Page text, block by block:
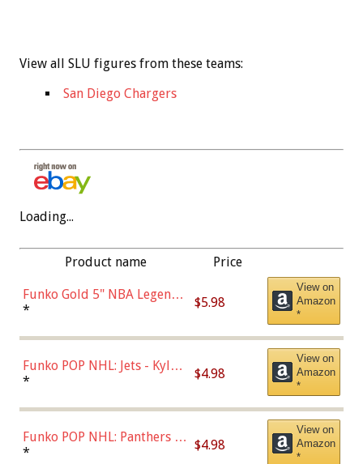
View all SLU figures from these teams:
San Diego Chargers
Loading...
Product name Price
Funko Gold 5" NBA Legends:
Bulls - Dennis Rodman
* $5.98
View on
Amazon
*
Funko POP NHL: Jets - Kyle
Connor (Home
* $4.98
View on
Amazon
*
Funko POP NHL: Panthers -
Jonathan Huberdeau (Home
* $4.98
View on
Amazon
*